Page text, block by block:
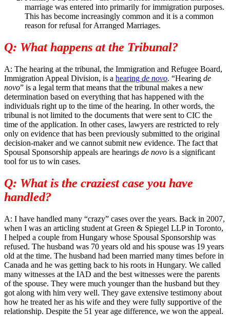
marriage was entered into primarily for immigration purposes.
This has become increasingly common and it is a common
reason for refusal for Arranged Marriages.
Q: What happens at the Tribunal?
A: The hearing at the tribunal, the Immigration and Refugee Board,
Immigration Appeal Division, is a hearing de novo. “Hearing de
novo” is a legal term that means that the tribunal makes a new
determination based on everything that has happened with the
individuals right up to the time of the hearing. In other words, the
tribunal is not limited to the documents that were sent to CIC the
time of the application. In other cases, lawyers are restricted to rely
only on evidence that has been previously submitted to the original
decision-maker and we cannot submit new evidence. The fact that
Spousal Sponsorship appeals are hearings de novo is a significant
tool for us to win cases.
Q: What is the craziest case you have
handled?
A: I have handled many “crazy” cases over the years. Back in 2007,
when I was an articling student at Green & Spiegel LLP in Toronto,
I helped a couple from Hungary whose Spousal Sponsorship was
refused. The husband was 70 years old and his spouse was 19 years
old at the time. The husband had been married many times before in
Canada and he was getting back to his roots in Hungary. We called
many witnesses at the IAD and the best witnesses were the parents
of the spouse. They were much younger than the husband but they
got along with him very well. They gave extensive testimony about
how he treated her as his wife and they were fully supportive of the
relationship. Despite the 51 year age difference, we won the appeal.